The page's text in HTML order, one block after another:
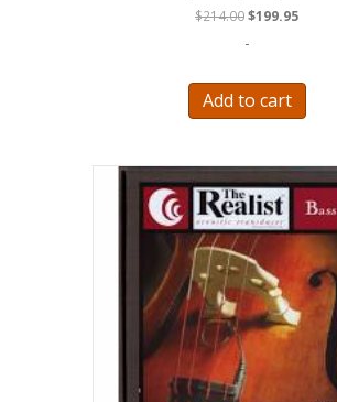
$214.00Original
$199.95Current
-
Add to cart